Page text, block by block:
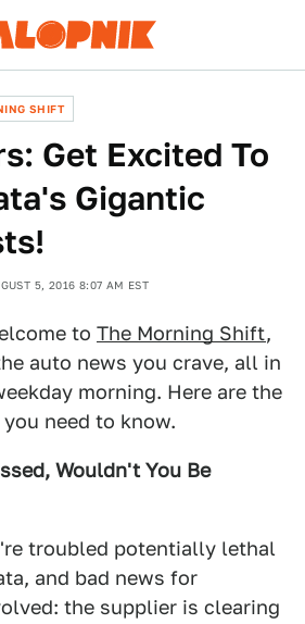
SHIFT
Get Excited To
Gigantic
5, 2016 8:07 AM EST
to The Morning Shift,
auto news you crave, all in
morning. Here are the
need to know.
Wouldn't You Be
troubled potentially lethal
and bad news for
the supplier is clearing